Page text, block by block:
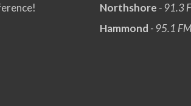
Northshore - 91.3
Hammond - 95.1 FM